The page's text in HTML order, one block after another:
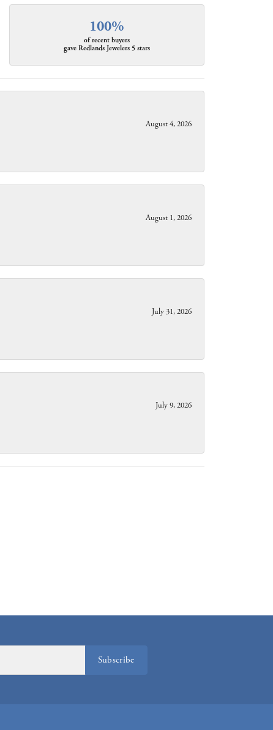
100%
of recent buyers
gave Redlands Jewelers 5 stars
August 4, 2026
August 1, 2026
July 31, 2026
July 9, 2026
Subscribe